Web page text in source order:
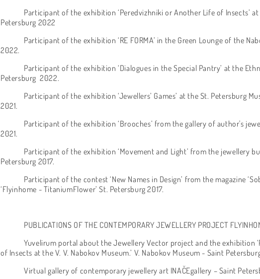
Participant of the exhibition ‘Peredvizhniki or Another Life of Insects’ at
Petersburg 2022
Participant of the exhibition ‘RE FORMA’ in the Green Lounge of the
2022.
Participant of the exhibition ‘Dialogues in the Special Pantry’ at the
Petersburg 2022.
Participant of the exhibition ‘Jewellers’ Games’ at the St. Petersburg
2021.
Participant of the exhibition ‘Brooches’ from the gallery of author's
2021.
Participant of the exhibition ‘Movement and Light’ from the jewellery
Petersburg 2017.
Participant of the contest ‘New Names in Design’ from the magazine
‘Flyinhome - TitaniumFlower’ St. Petersburg 2017.
PUBLICATIONS OF THE CONTEMPORARY JEWELLERY PROJECT
Yuvelirum portal about the Jewellery Vector project and the exhibition
of Insects at the V. V. Nabokov Museum.’ V. Nabokov Museum - Saint
Virtual gallery of contemporary jewellery art INAČEgallery – Saint